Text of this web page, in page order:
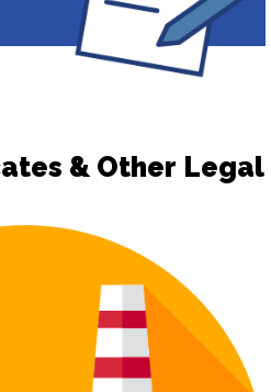
& Other Legal